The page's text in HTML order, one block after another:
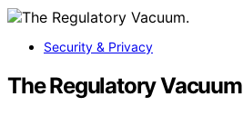
Security & Privacy
The Regulatory